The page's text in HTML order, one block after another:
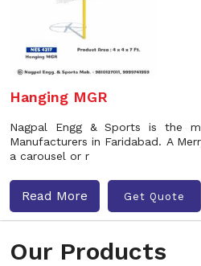
Our Products
Hanging MGR
Nagpal Engg & Sports is the
Manufacturers in Faridabad. A
a carousel or r
Read More Get Quote